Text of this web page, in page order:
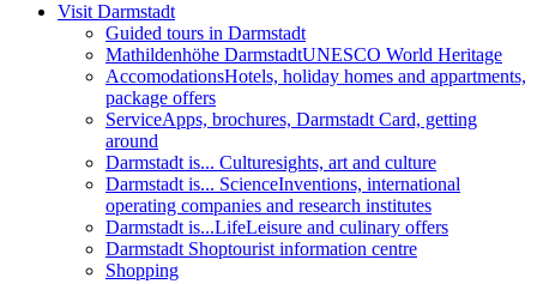
Visit Darmstadt
Guided tours in Darmstadt
Mathildenhöhe DarmstadtUNESCO World Heritage
AccomodationsHotels, holiday homes and appartments,
package offers
ServiceApps, brochures, Darmstadt Card, getting
around
Darmstadt is... Culturesights, art and culture
Darmstadt is... ScienceInventions, international
operating companies and research institutes
Darmstadt is...LifeLeisure and culinary offers
Darmstadt Shoptourist information centre
Shopping